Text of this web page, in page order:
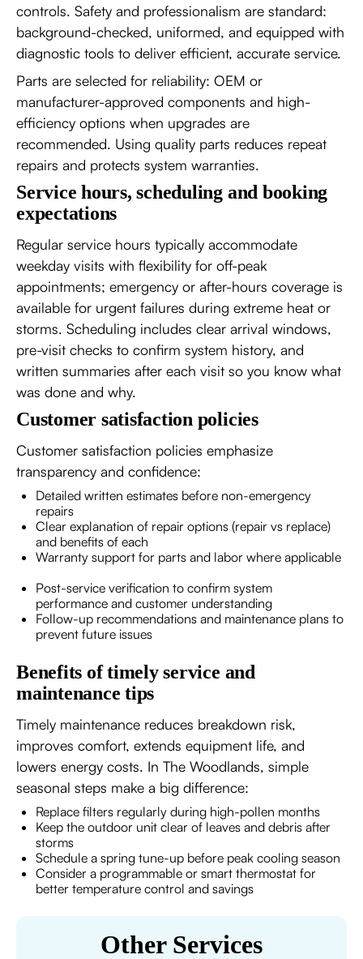
controls. Safety and professionalism are standard:
background-checked, uniformed, and equipped with
diagnostic tools to deliver efficient, accurate service.
Parts are selected for reliability: OEM or
manufacturer-approved components and high-
efficiency options when upgrades are
recommended. Using quality parts reduces repeat
repairs and protects system warranties.
Service hours, scheduling and booking
expectations
Regular service hours typically accommodate
weekday visits with flexibility for off-peak
appointments; emergency or after-hours coverage is
available for urgent failures during extreme heat or
storms. Scheduling includes clear arrival windows,
pre-visit checks to confirm system history, and
written summaries after each visit so you know what
was done and why.
Customer satisfaction policies
Customer satisfaction policies emphasize
transparency and confidence:
Detailed written estimates before non-emergency
repairs
Clear explanation of repair options (repair vs replace)
and benefits of each
Warranty support for parts and labor where applicable
Post-service verification to confirm system
performance and customer understanding
Follow-up recommendations and maintenance plans to
prevent future issues
Benefits of timely service and
maintenance tips
Timely maintenance reduces breakdown risk,
improves comfort, extends equipment life, and
lowers energy costs. In The Woodlands, simple
seasonal steps make a big difference:
Replace filters regularly during high-pollen months
Keep the outdoor unit clear of leaves and debris after
storms
Schedule a spring tune-up before peak cooling season
Consider a programmable or smart thermostat for
better temperature control and savings
Other Services